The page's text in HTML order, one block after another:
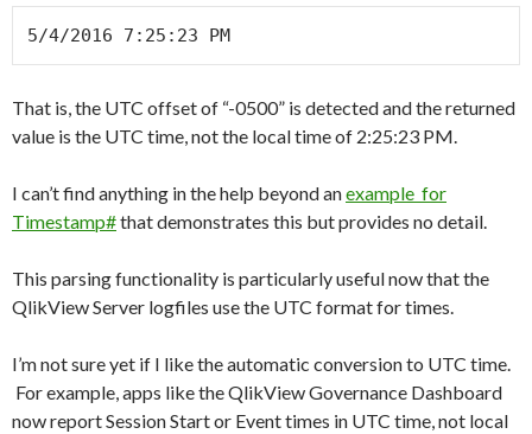
5/4/2016 7:25:23 PM
That is, the UTC offset of “-0500” is detected and the returned
value is the UTC time, not the local time of 2:25:23 PM.
I can’t find anything in the help beyond anexample for
Timestamp#that demonstrates this but provides no detail.
This parsing functionality is particularly useful now that the
QlikView Server logfiles use the UTC format for times.
I’m not sure yet if I like the automatic conversion to UTC time.
For example, apps like the QlikView Governance Dashboard
now report Session Start or Event times in UTC time, not local